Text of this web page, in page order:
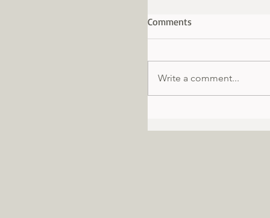
Comments
Write a comment...